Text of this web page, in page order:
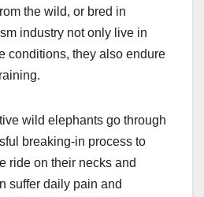
the wild, or bred in
industry not only live in
conditions, they also endure
wild elephants go through
breaking-in process to
ride on their necks and
suffer daily pain and